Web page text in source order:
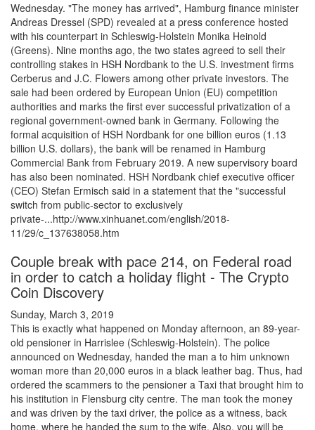
Wednesday. "The money has arrived", Hamburg finance minister
Andreas Dressel (SPD) revealed at a press conference hosted
with his counterpart in Schleswig-Holstein Monika Heinold
(Greens). Nine months ago, the two states agreed to sell their
controlling stakes in HSH Nordbank to the U.S. investment firms
Cerberus and J.C. Flowers among other private investors. The
sale had been ordered by European Union (EU) competition
authorities and marks the first ever successful privatization of a
regional government-owned bank in Germany. Following the
formal acquisition of HSH Nordbank for one billion euros (1.13
billion U.S. dollars), the bank will be renamed in Hamburg
Commercial Bank from February 2019. A new supervisory board
has also been nominated. HSH Nordbank chief executive officer
(CEO) Stefan Ermisch said in a statement that the "successful
switch from public-sector to exclusively
private-...http://www.xinhuanet.com/english/2018-
11/29/c_137638058.htm
Couple break with pace 214, on Federal road
in order to catch a holiday flight - The Crypto
Coin Discovery
Sunday, March 3, 2019
This is exactly what happened on Monday afternoon, an 89-year-
old pensioner in Harrislee (Schleswig-Holstein). The police
announced on Wednesday, handed the man a to him unknown
woman more than 20,000 euros in a black leather bag. Thus, had
ordered the scammers to the pensioner a Taxi that brought him to
his institution in Flensburg city centre. The man took the money
and was driven by the taxi driver, the police as a witness, back
home, where he handed the sum to the wife. Also, you will be